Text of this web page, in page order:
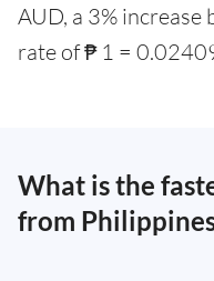
AUD, a 3% increase
rate of ₱ 1 =
What is the
from